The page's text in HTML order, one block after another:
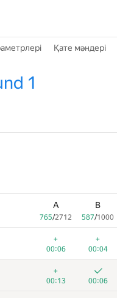
Қате мәндері
1
A
765/2712
B
587/1000
+
00:06
+
00:04
+
00:13
00:06